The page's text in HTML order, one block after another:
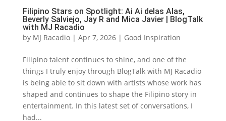
Filipino Stars on Spotlight: Ai Ai delas Alas,
Beverly Salviejo, Jay R and Mica Javier | BlogTalk
with MJ Racadio
by MJ Racadio| Apr 7, 2026| Good Inspiration
Filipino talent continues to shine, and one of the
things I truly enjoy through BlogTalk with MJ Racadio
is being able to sit down with artists whose work has
shaped and continues to shape the Filipino story in
entertainment. In this latest set of conversations, I
had...